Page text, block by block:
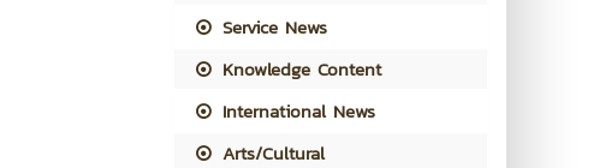
Service News
Knowledge Content
International News
Arts/Cultural